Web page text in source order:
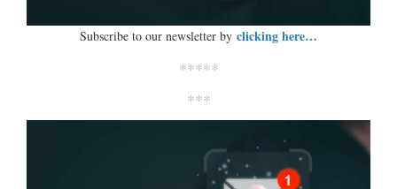
Subscribe to our newsletter by clicking here…
*****
***